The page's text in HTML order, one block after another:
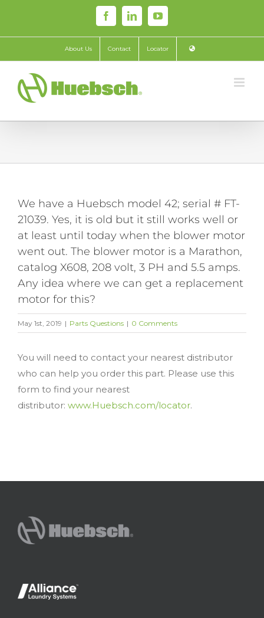
content
FacebookLinkedInYouTube
About Us Contact Locator
We have a Huebsch model 42; serial # FT-
21039. Yes, it is old but it still works well or
at least until today when the blower motor
went out. The blower motor is a Marathon,
catalog X608, 208 volt, 3 PH and 5.5 amps.
Any idea where we can get a replacement
motor for this?
May 1st, 2019 | Parts Questions | 0 Comments
You will need to contact your nearest distributor
who can help you order this part. Please use this
form to find your nearest
distributor: www.Huebsch.com/locator.